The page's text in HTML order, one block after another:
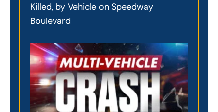
Killed, by Vehicle on Speedway
Boulevard